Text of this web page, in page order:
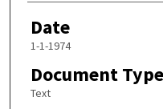
Date
1-1-1974
Document Type
Text